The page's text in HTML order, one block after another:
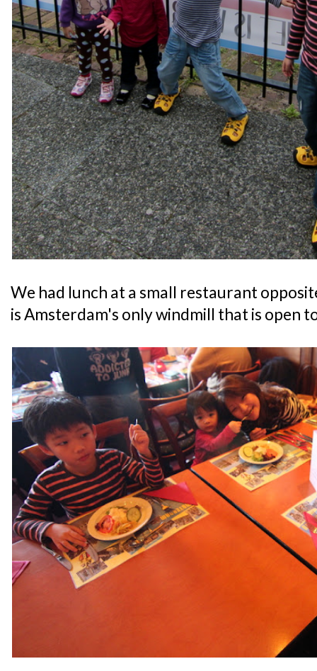
We had lunch at a small restaurant
is Amsterdam's only windmill that is open